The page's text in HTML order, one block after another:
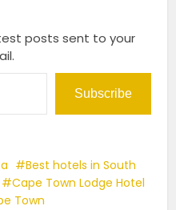
posts sent to your
Subscribe
Best hotels in South
Cape Town Lodge Hotel
Town